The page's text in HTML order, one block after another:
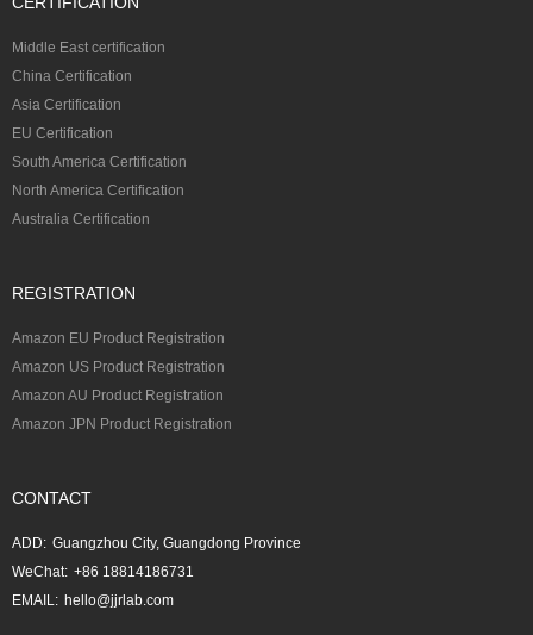
Middle East certification
China Certification
Asia Certification
EU Certification
South America Certification
North America Certification
Australia Certification
REGISTRATION
Amazon EU Product Registration
Amazon US Product Registration
Amazon AU Product Registration
Amazon JPN Product Registration
CONTACT
ADD: Guangzhou City, Guangdong Province
WeChat: +86 18814186731
EMAIL: hello@jjrlab.com